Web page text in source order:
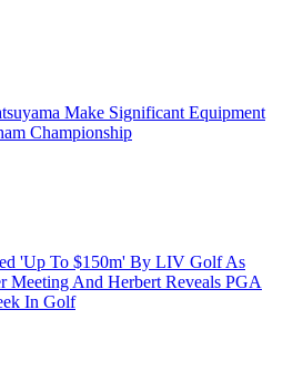
Make Significant Equipment
Championship
'Up To $150m' By LIV Golf As
Meeting And Herbert Reveals PGA
In Golf